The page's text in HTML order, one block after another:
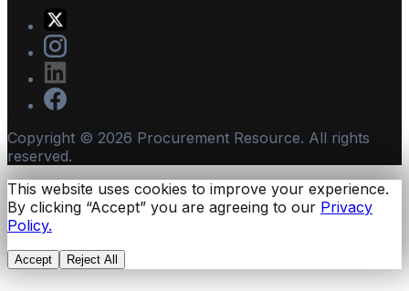
Copyright © 2026 Procurement Resource. All rights
reserved.
This website uses cookies to improve your experience.
By clicking “Accept” you are agreeing to our Privacy
Policy.
Accept Reject All